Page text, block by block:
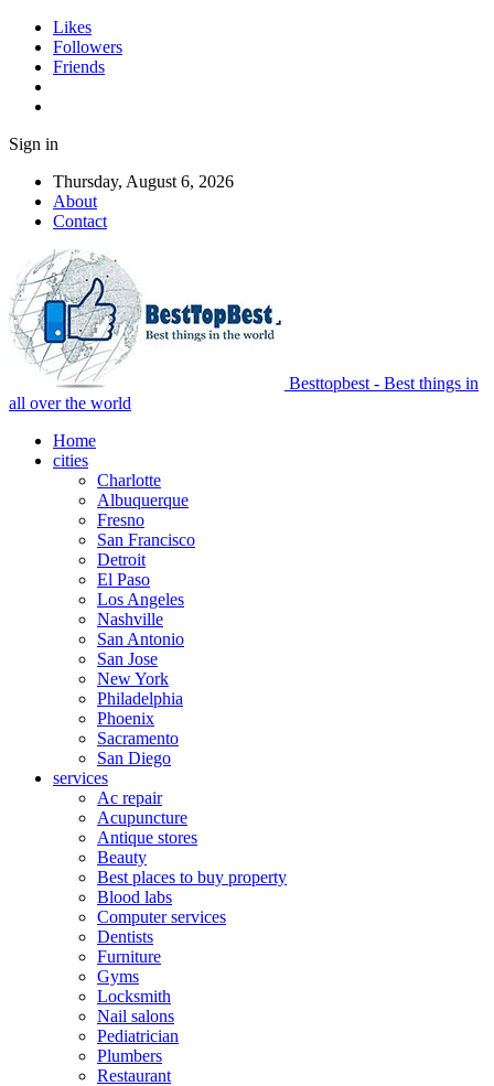
Likes
Followers
Friends
Sign in
Thursday, August 6, 2026
About
Contact
Besttopbest - Best things in
all over the world
Home
cities
Charlotte
Albuquerque
Fresno
San Francisco
Detroit
El Paso
Los Angeles
Nashville
San Antonio
San Jose
New York
Philadelphia
Phoenix
Sacramento
San Diego
services
Ac repair
Acupuncture
Antique stores
Beauty
Best places to buy property
Blood labs
Computer services
Dentists
Furniture
Gyms
Locksmith
Nail salons
Pediatrician
Plumbers
Restaurant